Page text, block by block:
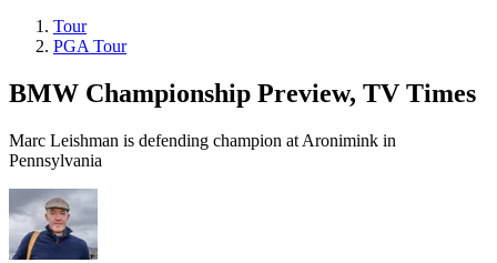
Tour
PGA Tour
BMW Championship Preview, TV Times
Marc Leishman is defending champion at Aronimink in
Pennsylvania